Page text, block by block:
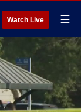
Watch Live ☰